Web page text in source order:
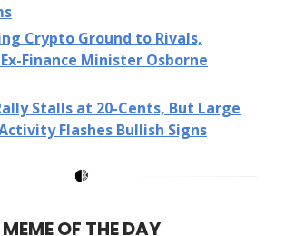
Crypto Ground to Rivals,
Finance Minister Osborne
Stalls at 20-Cents, But Large
Flashes Bullish Signs
MEME OF THE DAY